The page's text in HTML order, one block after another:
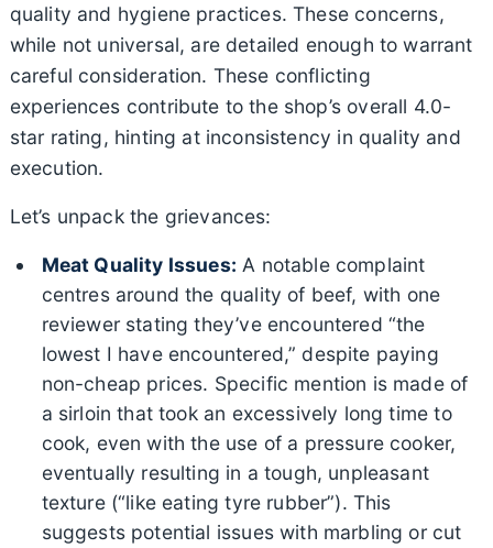
quality and hygiene practices. These concerns,
while not universal, are detailed enough to warrant
careful consideration. These conflicting
experiences contribute to the shop’s overall 4.0-
star rating, hinting at inconsistency in quality and
execution.
Let’s unpack the grievances:
Meat Quality Issues: A notable complaint
centres around the quality of beef, with one
reviewer stating they’ve encountered “the
lowest I have encountered,” despite paying
non-cheap prices. Specific mention is made of
a sirloin that took an excessively long time to
cook, even with the use of a pressure cooker,
eventually resulting in a tough, unpleasant
texture (“like eating tyre rubber”). This
suggests potential issues with marbling or cut